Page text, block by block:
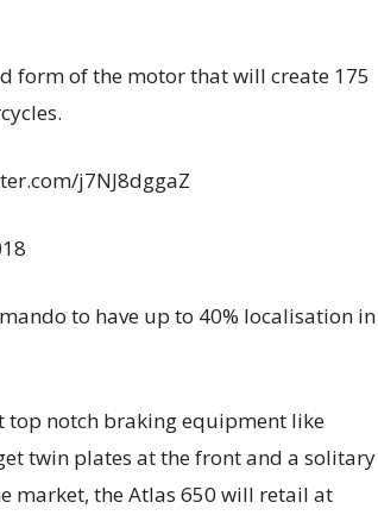
form of the motor that will create 175
j7NJ8dggaZ
to have up to 40% localisation in
top notch braking equipment like
twin plates at the front and a solitary
market, the Atlas 650 will retail at